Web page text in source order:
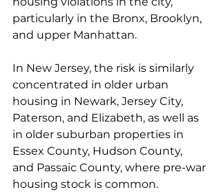
particularly in the Bronx, Brooklyn,
and upper Manhattan.
In New Jersey, the risk is similarly
concentrated in older urban
housing in Newark, Jersey City,
Paterson, and Elizabeth, as well as
in older suburban properties in
Essex County, Hudson County,
and Passaic County, where pre-war
housing stock is common.